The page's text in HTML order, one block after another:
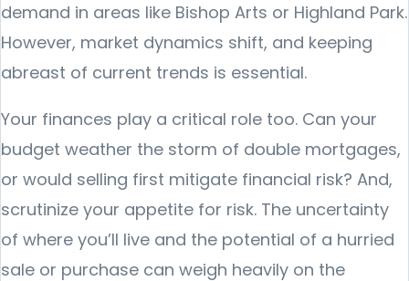
demand in areas like Bishop Arts or Highland Park.
However, market dynamics shift, and keeping
abreast of current trends is essential.
Your finances play a critical role too. Can your
budget weather the storm of double mortgages,
or would selling first mitigate financial risk? And,
scrutinize your appetite for risk. The uncertainty
of where you’ll live and the potential of a hurried
sale or purchase can weigh heavily on the